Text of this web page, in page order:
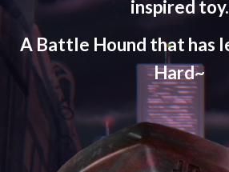
inspired toy.
A Battle Hound that has
Hard~